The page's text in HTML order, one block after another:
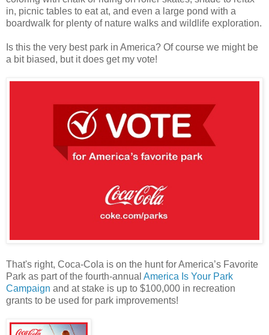
in, picnic tables to eat at, and even a large pond with a
boardwalk for plenty of nature walks and wildlife exploration.
Is this the very best park in America? Of course we might be
a bit biased, but it does get my vote!
That's right, Coca-Cola is on the hunt for America’s Favorite
Park as part of the fourth-annual America Is Your Park
Campaign and at stake is up to $100,000 in recreation
grants to be used for park improvements!